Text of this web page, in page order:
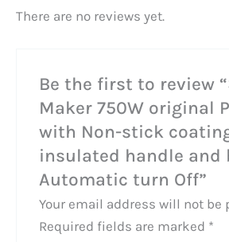
There are no reviews yet.
Be the first to review
Maker 750W original
with Non-stick
insulated handle and
Automatic turn Off”
Your email address will not be
Required fields are marked *